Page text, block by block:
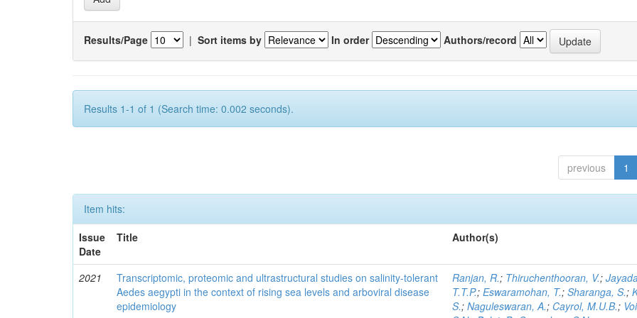
Results/Page | Sort items by In order Authors/record
Results 1-1 of 1 (Search time: 0.002 seconds).
previous 1
Item hits:
Issue
Date
Title Author(s)
2021
Transcriptomic, proteomic and ultrastructural studies on salinity-tolerant
Aedes aegypti in the context of rising sea levels and arboviral disease
epidemiology
Ranjan, R.; Thiruchenthooran, V.;
T.T.P.;Eswaramohan, T.;Sharanga, S.;
S.;Naguleswaran, A.; Cayrol, M.U.B.;